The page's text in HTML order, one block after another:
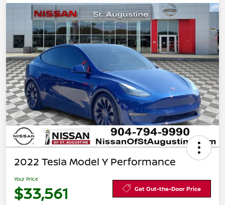
2022 Tesla Model Y Performance
Your Price
$33,561 Get Out-the-Door Price